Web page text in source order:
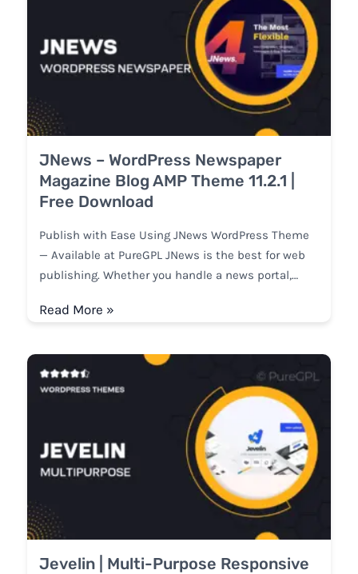
JNews – WordPress Newspaper
Magazine Blog AMP Theme 11.2.1 |
Free Download
Publish with Ease Using JNews WordPress Theme
— Available at PureGPL JNews is the best for web
publishing. Whether you handle a news portal,…
Read More »
Jevelin | Multi-Purpose Responsive